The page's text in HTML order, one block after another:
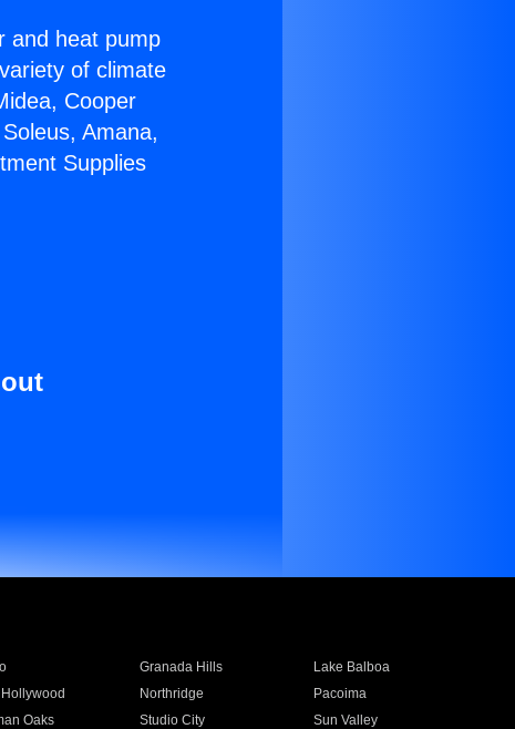
and heat pump
of climate
Cooper
Amana,
Supplies
Granada Hills
Lake Balboa
Northridge
Pacoima
Oaks Studio City
Sun Valley